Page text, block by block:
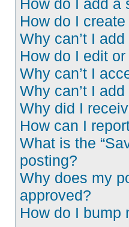
How do I add a
How do I
Why can’t I
How do I edit
Why can’t I
Why can’t I
Why did I
How can I
What is the
posting?
Why does my
approved?
How do I bump